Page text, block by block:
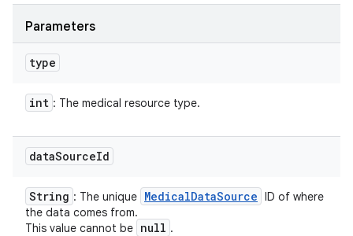
Parameters
type
int : The medical resource type.
dataSourceId
String : The unique MedicalDataSource ID of where
the data comes from.
This value cannot be null .